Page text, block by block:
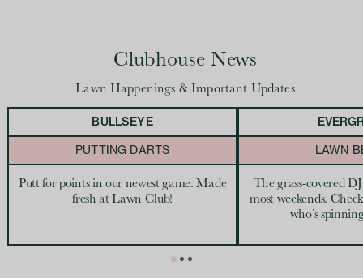
Clubhouse News
Lawn Happenings & Important Updates
BULLSEYE
PUTTING DARTS
Putt for points in our newest game. Made
fresh at Lawn Club!
LAWN
The grass-covered
most weekends.
who’s